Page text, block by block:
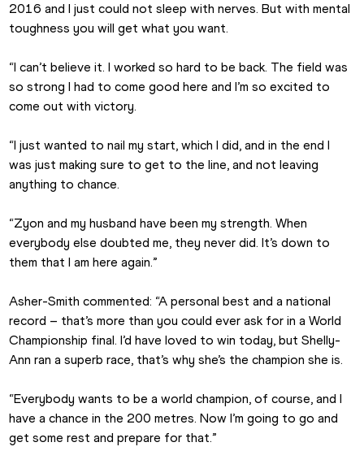
2016 and I just could not sleep with nerves. But with mental
toughness you will get what you want.
“I can’t believe it. I worked so hard to be back. The field was
so strong I had to come good here and I’m so excited to
come out with victory.
“I just wanted to nail my start, which I did, and in the end I
was just making sure to get to the line, and not leaving
anything to chance.
“Zyon and my husband have been my strength. When
everybody else doubted me, they never did. It’s down to
them that I am here again.”
Asher-Smith commented: “A personal best and a national
record – that’s more than you could ever ask for in a World
Championship final. I’d have loved to win today, but Shelly-
Ann ran a superb race, that’s why she’s the champion she is.
“Everybody wants to be a world champion, of course, and I
have a chance in the 200 metres. Now I’m going to go and
get some rest and prepare for that.”